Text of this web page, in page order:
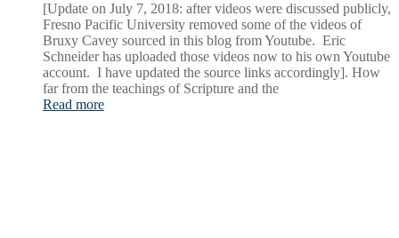
[Update on July 7, 2018: after videos were discussed publicly,
Fresno Pacific University removed some of the videos of
Bruxy Cavey sourced in this blog from Youtube. Eric
Schneider has uploaded those videos now to his own Youtube
account. I have updated the source links accordingly]. How
far from the teachings of Scripture and the
Read more